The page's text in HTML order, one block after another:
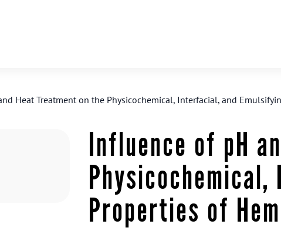
Heat Treatment on the Physicochemical, Interfacial, and
Influence of pH
Properties of